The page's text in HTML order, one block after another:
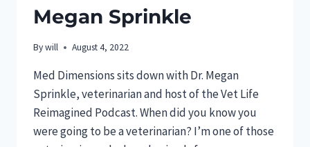
Megan Sprinkle
Bywill August 4, 2022
Med Dimensions sits down with Dr. Megan
Sprinkle, veterinarian and host of the Vet Life
Reimagined Podcast. When did you know you
were going to be a veterinarian? I’m one of those